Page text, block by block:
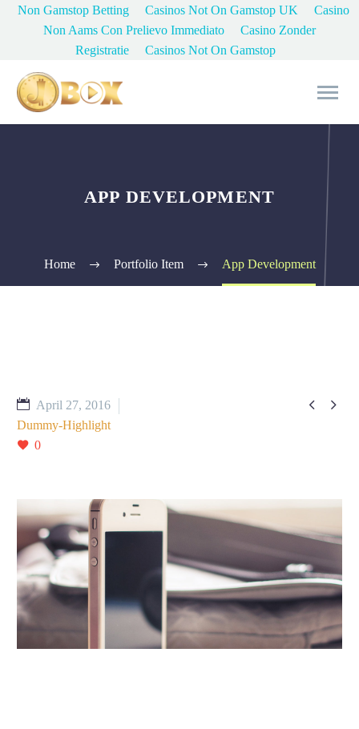
Non Gamstop Betting Casinos Not On Gamstop UK
Casino
Non Aams Con Prelievo Immediato
Casino Zonder
Registratie
Casinos Not On Gamstop
APP DEVELOPMENT
Home Portfolio Item App Development
 
April 27, 2016
Dummy-Highlight
0